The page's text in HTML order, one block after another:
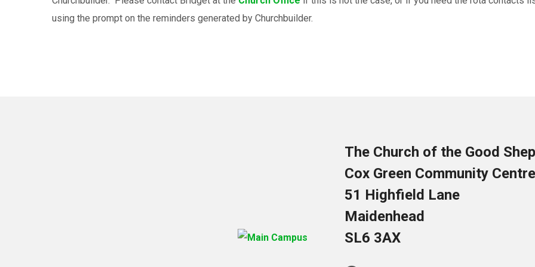
using the prompt on the reminders generated by Churchbuilder.
The Church of the Good
Cox Green Community Centre
51 Highfield Lane
Maidenhead
SL6 3AX